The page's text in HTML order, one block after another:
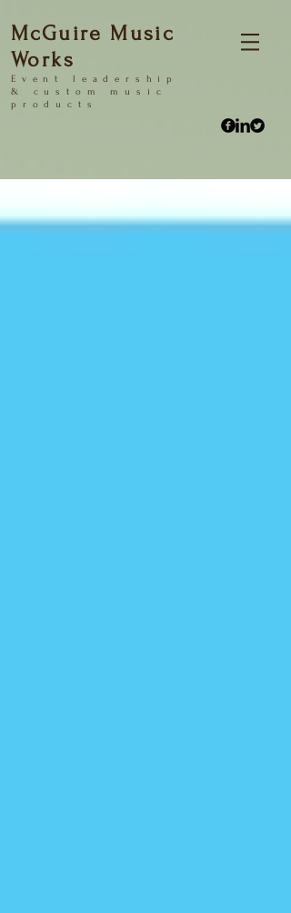
McGuire Music
Works
Event
leadership
&
custom music
products